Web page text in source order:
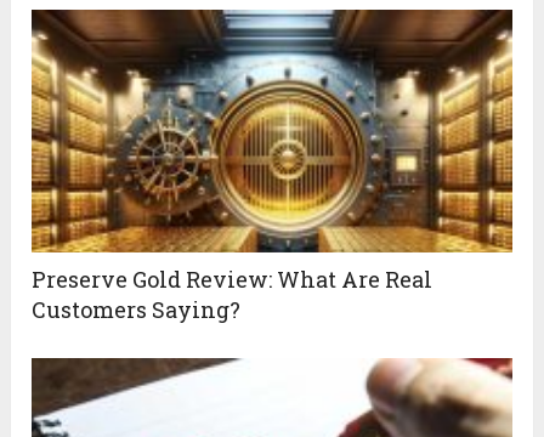
Preserve Gold Review: What Are Real
Customers Saying?